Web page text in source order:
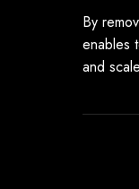
By
enables
and